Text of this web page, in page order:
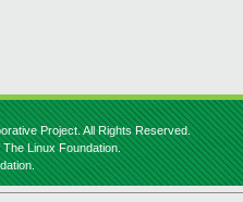
Project. All Rights Reserved.
Linux Foundation.